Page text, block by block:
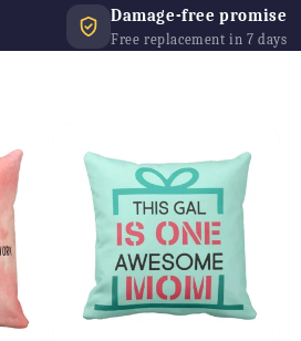
Damage-free promise
Free replacement in 7 days